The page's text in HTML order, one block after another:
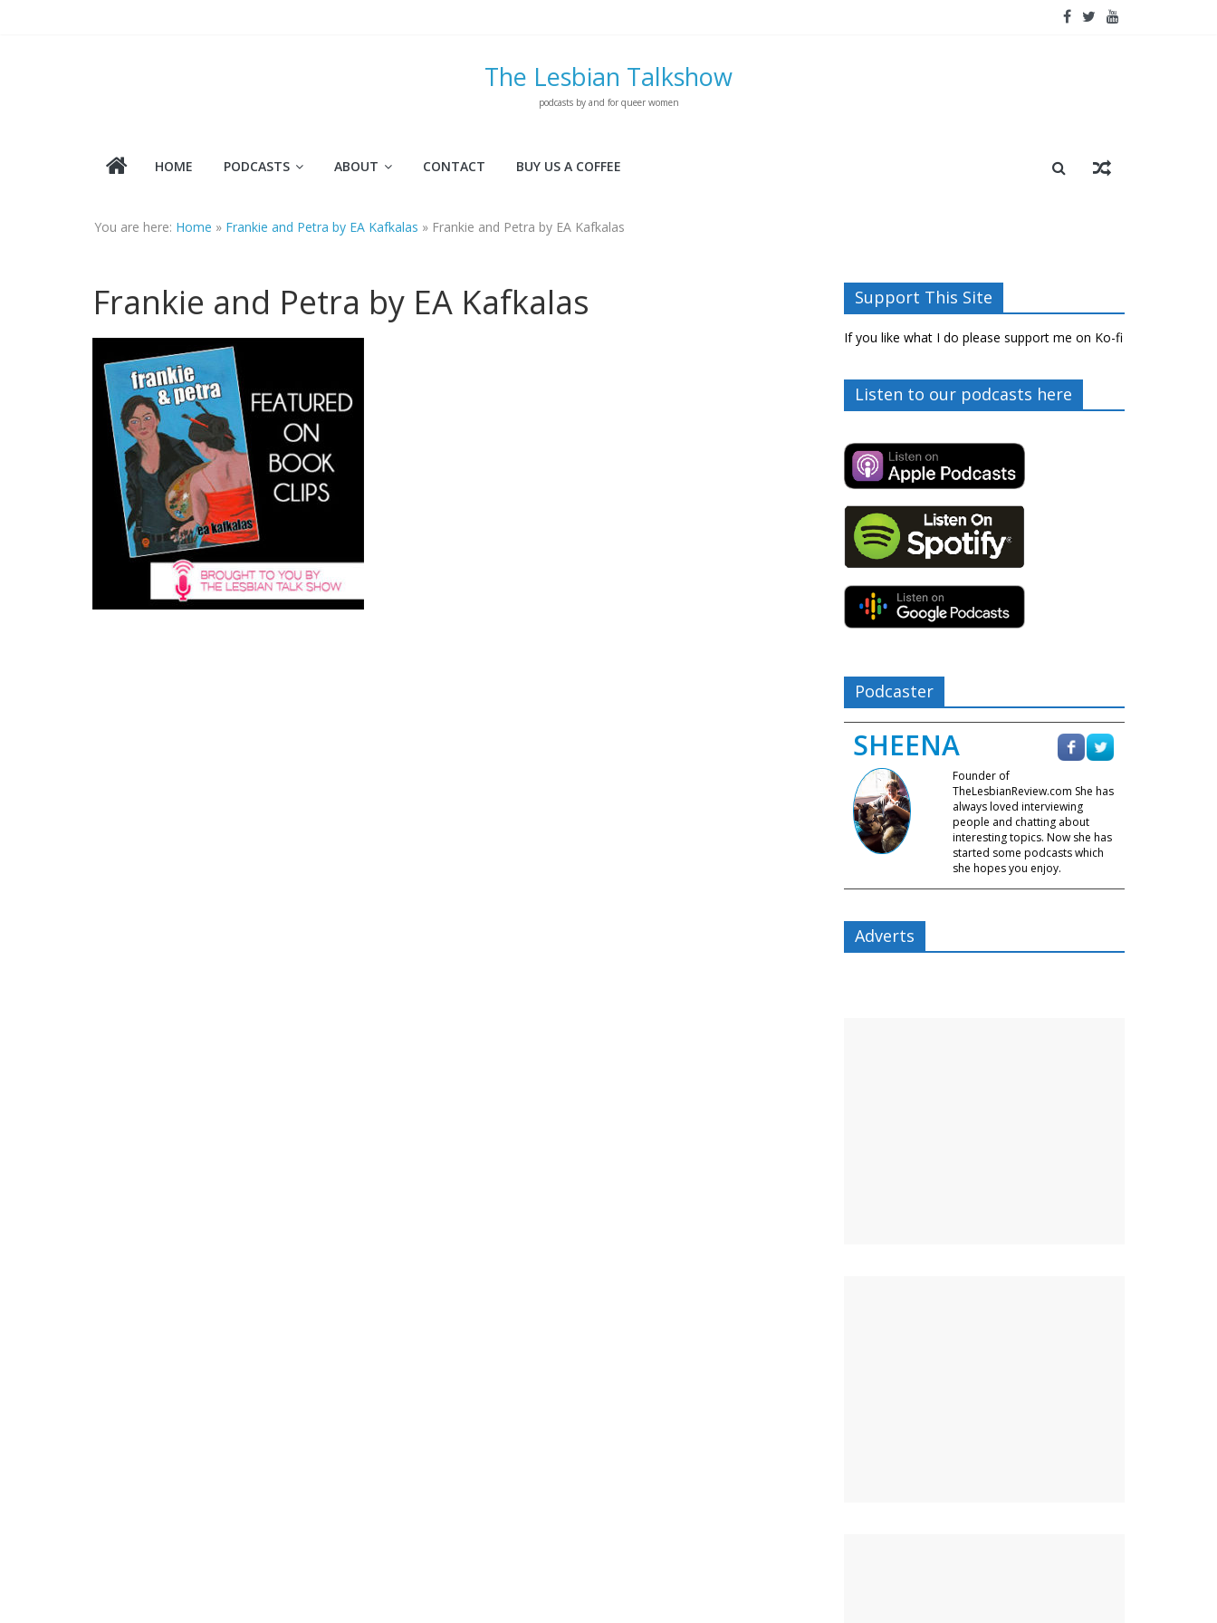
The Lesbian Talkshow
podcasts by and for queer women
HOME PODCASTS ABOUT CONTACT BUY US A COFFEE
You are here: Home » Frankie and Petra by EA Kafkalas » Frankie and Petra by EA Kafkalas
Frankie and Petra by EA Kafkalas Support This Site
If you like what I do please support me on Ko-fi
Listen to our podcasts here
Podcaster
SHEENA
Founder of
TheLesbianReview.com She has
always loved interviewing
people and chatting about
interesting topics. Now she has
started some podcasts which
she hopes you enjoy.
Adverts